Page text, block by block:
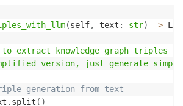
AWS clients
boto3 . client 's3' ,
= boto3 Session (
data structures
(self, text : str) ->
extract knowledge graph triples
version, just generate
generation from text
. split ( )